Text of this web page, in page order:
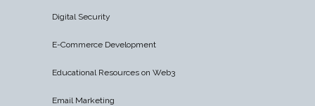
Digital Security
E-Commerce Development
Educational Resources on Web3
Email Marketing